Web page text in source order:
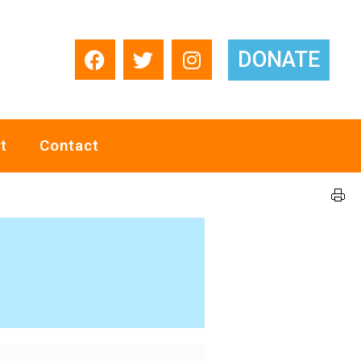
DONATE
Contact